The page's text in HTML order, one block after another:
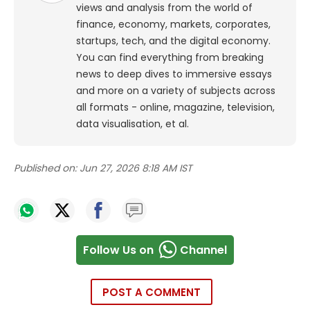
views and analysis from the world of
finance, economy, markets, corporates,
startups, tech, and the digital economy.
You can find everything from breaking
news to deep dives to immersive essays
and more on a variety of subjects across
all formats - online, magazine, television,
data visualisation, et al.
Published on: Jun 27, 2026 8:18 AM IST
Follow Us on Channel
POST A COMMENT